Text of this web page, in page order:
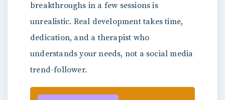
breakthroughs in a few sessions is
unrealistic. Real development takes time,
dedication, and a therapist who
understands your needs, not a social media
trend-follower.